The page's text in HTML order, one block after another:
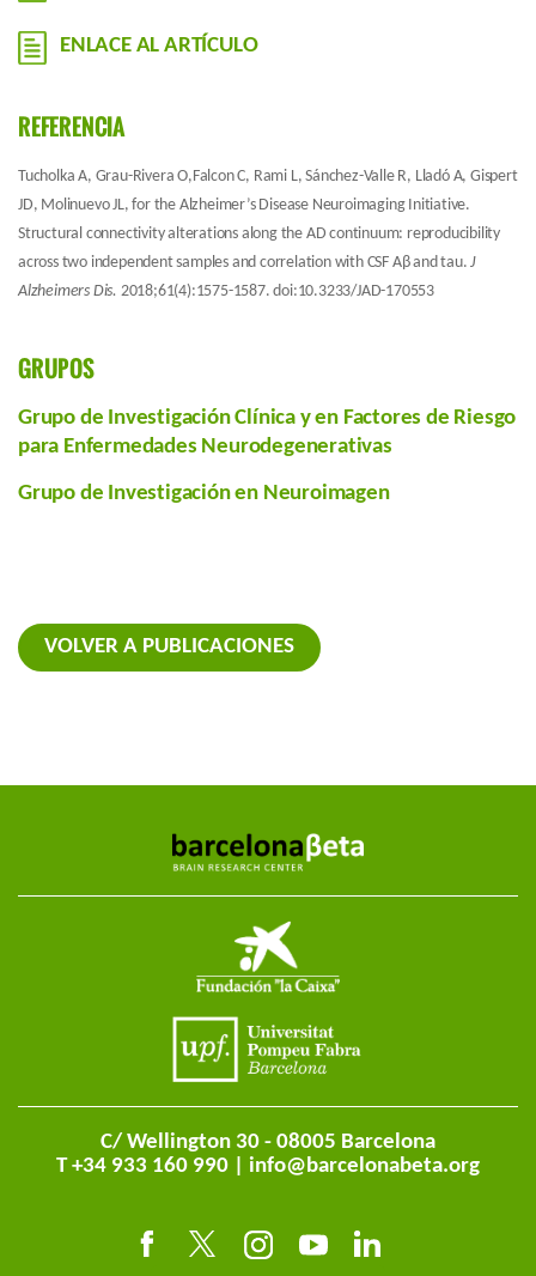
ENLACE AL ARTÍCULO
REFERENCIA
Tucholka A, Grau-Rivera O,Falcon C, Rami L, Sánchez-Valle R, Lladó A, Gispert
JD, Molinuevo JL, for the Alzheimer’s Disease Neuroimaging Initiative.
Structural connectivity alterations along the AD continuum: reproducibility
across two independent samples and correlation with CSF Aβ and tau.J
Alzheimers Dis. 2018;61(4):1575-1587. doi:10.3233/JAD-170553
GRUPOS
Grupo de Investigación Clínica y en Factores de Riesgo
para Enfermedades Neurodegenerativas
Grupo de Investigación en Neuroimagen
VOLVER A PUBLICACIONES
C/ Wellington 30 - 08005 Barcelona
T +34 933 160 990 | info@barcelonabeta.org